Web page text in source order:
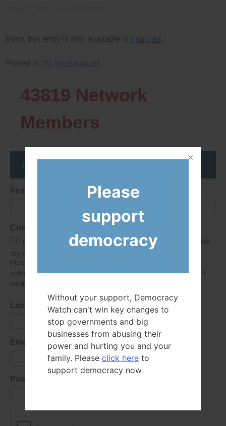
Sorry, this entry is only available in Français.
Posted in TV Appearances
43819 Network
Members
Join the DemocracyWatcher Network
First Name
Consent
I give Democracy Watch permission to collect and use
my data submitted in this form.
Please give consent so we can send you our newsletter and
action alerts! Of course we will never give your details to third
parties as defined in
Last Name
Email Address
Postal Code
Please
support
democracy
Without your support, Democracy
Watch can't win key changes to
stop governments and big
businesses from abusing their
power and hurting you and your
family. Please click here to
support democracy now